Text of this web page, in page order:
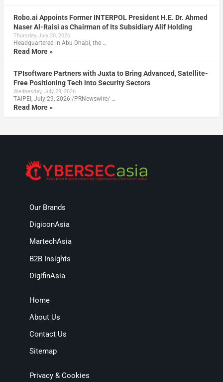
Robo.ai Appoints Former INTERPOL President H.E. Dr. Ahmed
Naser Al-Raisi as Chairman of Its Subsidiary Alif Holding
Thursday, July 30, 2026
Headquartered in Abu Dhabi, the …
Read More »
TPIsoftware Partners with Juxta to Bring Advanced, Satellite-
Free Positioning Tech into Security Sectors
Wednesday, July 29, 2026
TAIPEI, July 29, 2026 /PRNewswire/ …
Read More »
Our Brands
DigiconAsia
MartechAsia
B2B Insights
DigifinAsia
Home
About Us
Contact Us
Sitemap
Privacy & Cookies